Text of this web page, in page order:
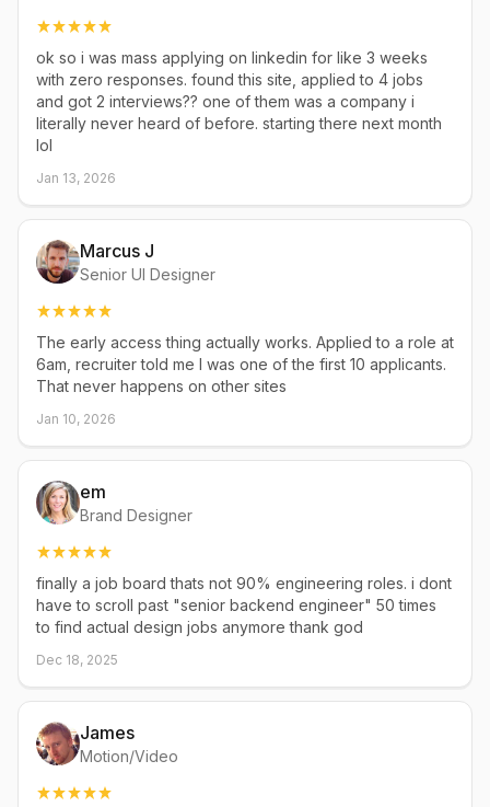
ok so i was mass applying on linkedin for like 3 weeks
with zero responses. found this site, applied to 4 jobs
and got 2 interviews?? one of them was a company i
literally never heard of before. starting there next month
lol
Jan 13, 2026
Marcus J
Senior UI Designer
The early access thing actually works. Applied to a role at
6am, recruiter told me I was one of the first 10 applicants.
That never happens on other sites
Jan 10, 2026
em
Brand Designer
finally a job board thats not 90% engineering roles. i dont
have to scroll past "senior backend engineer" 50 times
to find actual design jobs anymore thank god
Dec 18, 2025
James
Motion/Video